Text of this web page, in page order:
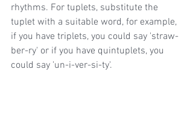
rhythms. For tuplets, substitute the
tuplet with a suitable word, for example,
if you have triplets, you could say 'straw-
ber-ry' or if you have quintuplets, you
could say 'un-i-ver-si-ty'.